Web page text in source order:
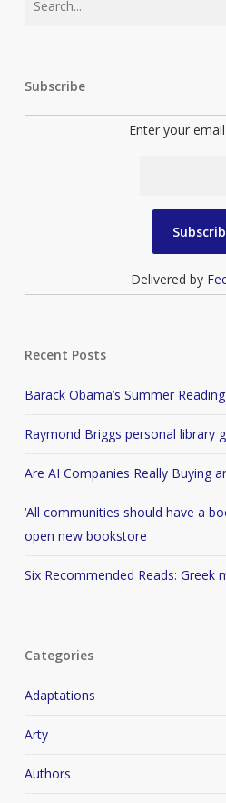
Subscribe
Enter your
Delivered by
Recent Posts
Barack Obama’s Summer
Raymond Briggs personal library
Are AI Companies Really Buying
‘All communities should have a
open new bookstore
Six Recommended Reads: Greek
Categories
Adaptations
Arty
Authors